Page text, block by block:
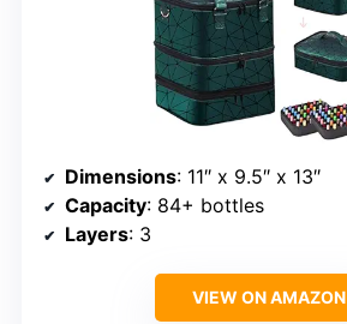
Dimensions: 11″ x 9.5″ x 13″
Capacity: 84+ bottles
Layers: 3
VIEW ON AMAZON